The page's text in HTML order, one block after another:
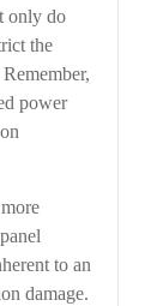
only do
the
power
to an
damage.